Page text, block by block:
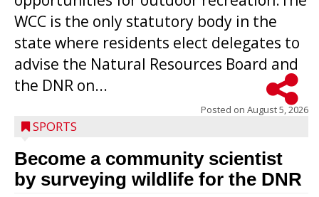
WCC is the only statutory body in the
state where residents elect delegates to
advise the Natural Resources Board and
the DNR on...
Posted on August 5, 2026
SPORTS
Become a community scientist
by surveying wildlife for the DNR